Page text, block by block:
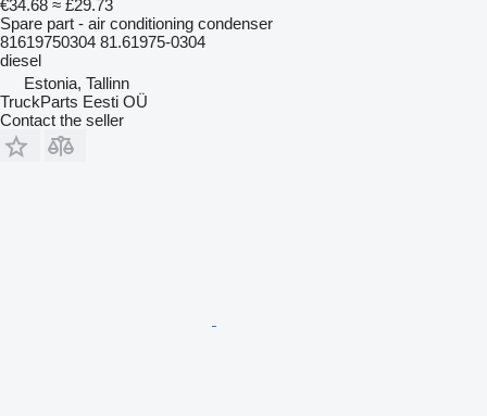
€34.68 ≈ £29.73
Spare part - air conditioning condenser
81619750304 81.61975-0304
diesel
Estonia, Tallinn
TruckParts Eesti OÜ
Contact the seller